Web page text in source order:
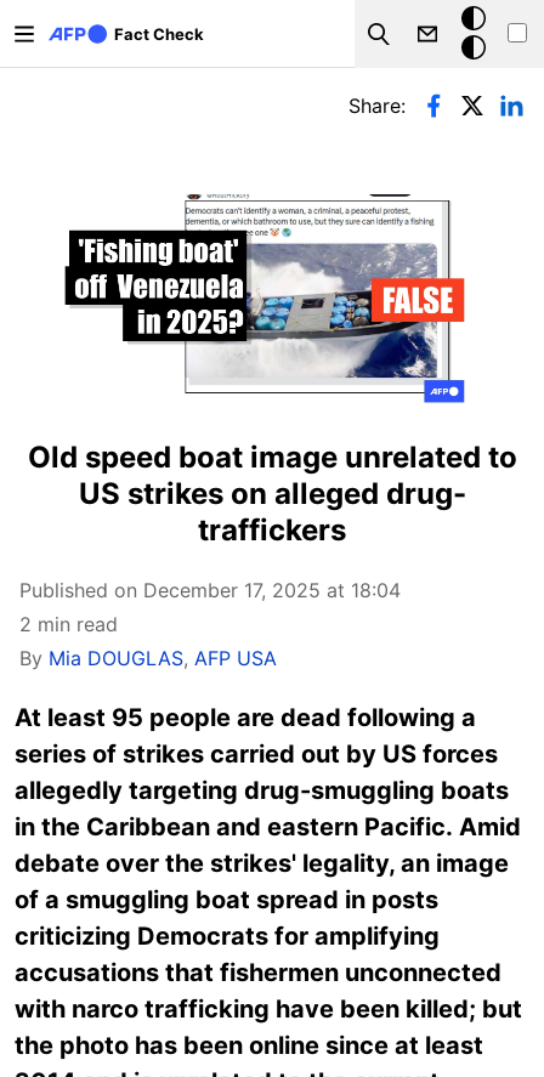
Fact Check
Search
Dark
mode
Primary tabs
Share:
Old speed boat image unrelated to
US strikes on alleged drug-
traffickers
Published on December 17, 2025 at 18:04
2 min read
By Mia DOUGLAS, AFP USA
At least 95 people are dead following a
series of strikes carried out by US forces
allegedly targeting drug-smuggling boats
in the Caribbean and eastern Pacific. Amid
debate over the strikes' legality, an image
of a smuggling boat spread in posts
criticizing Democrats for amplifying
accusations that fishermen unconnected
with narco trafficking have been killed; but
the photo has been online since at least